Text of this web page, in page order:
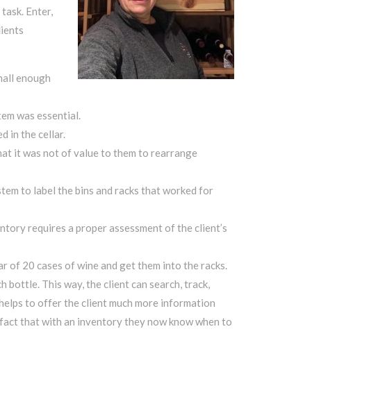
Enter,
enough
was essential.
in the cellar.
it was not of value to them to rearrange
to label the bins and racks that worked for
requires a proper assessment of the client’s
of 20 cases of wine and get them into the racks.
bottle. This way, the client can search, track,
to offer the client much more information
that with an inventory they now know when to